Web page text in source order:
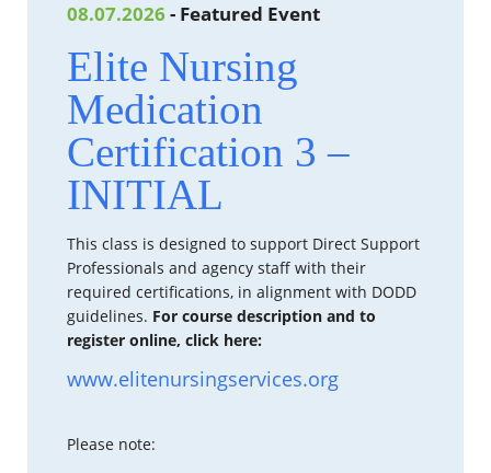
08.07.2026 - Featured Event
Elite Nursing
Medication
Certification 3 –
INITIAL
This class is designed to support Direct Support
Professionals and agency staff with their
required certifications, in alignment with DODD
guidelines. For course description and to
register online, click here:
www.elitenursingservices.org
Please note: